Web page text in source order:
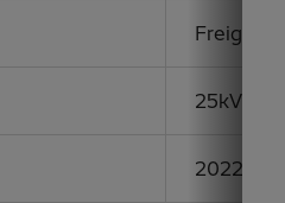
Freight
25kV AC
2022